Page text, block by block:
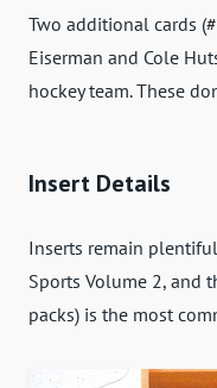
Two additional cards
Eiserman and Cole
hockey team. These
Insert Details
Inserts remain
Sports Volume 2, and
packs) is the most